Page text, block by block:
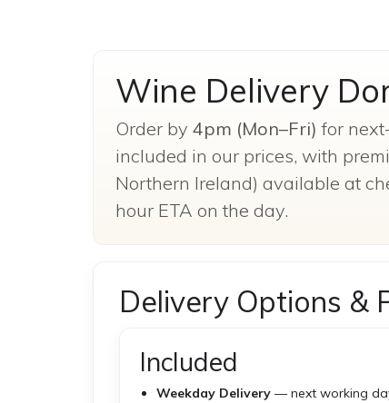
Wine Delivery
Order by 4pm (Mon–Fri) for
included in our prices, with
Northern Ireland) available at
hour ETA on the day.
Delivery Options &
Included
Weekday Delivery — next working